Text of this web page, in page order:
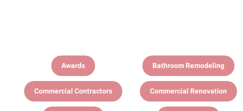
Awards Bathroom Remodeling
Commercial Contractors Commercial Renovation